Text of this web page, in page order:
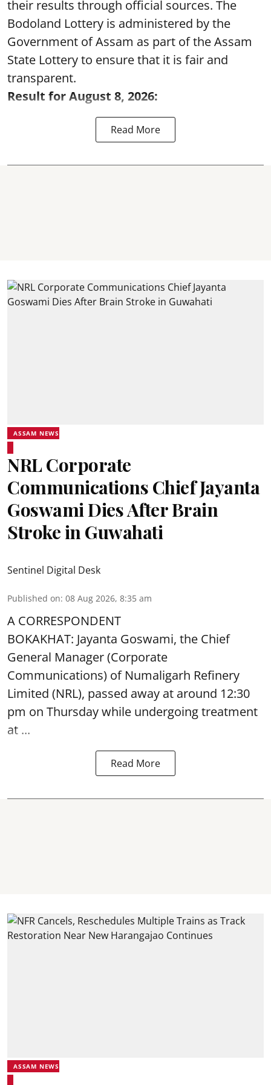
their results through official sources. The
Bodoland Lottery is administered by the
Government of Assam as part of the Assam
State Lottery to ensure that it is fair and
transparent.
Result for August 8, 2026:
Read More
ASSAM NEWS
NRL Corporate
Communications Chief Jayanta
Goswami Dies After Brain
Stroke in Guwahati
Sentinel Digital Desk
Published on: 08 Aug 2026, 8:35 am
A CORRESPONDENT
BOKAKHAT: Jayanta Goswami, the Chief
General Manager (Corporate
Communications) of Numaligarh Refinery
Limited (NRL), passed away at around 12:30
pm on Thursday while undergoing treatment
at ...
Read More
ASSAM NEWS